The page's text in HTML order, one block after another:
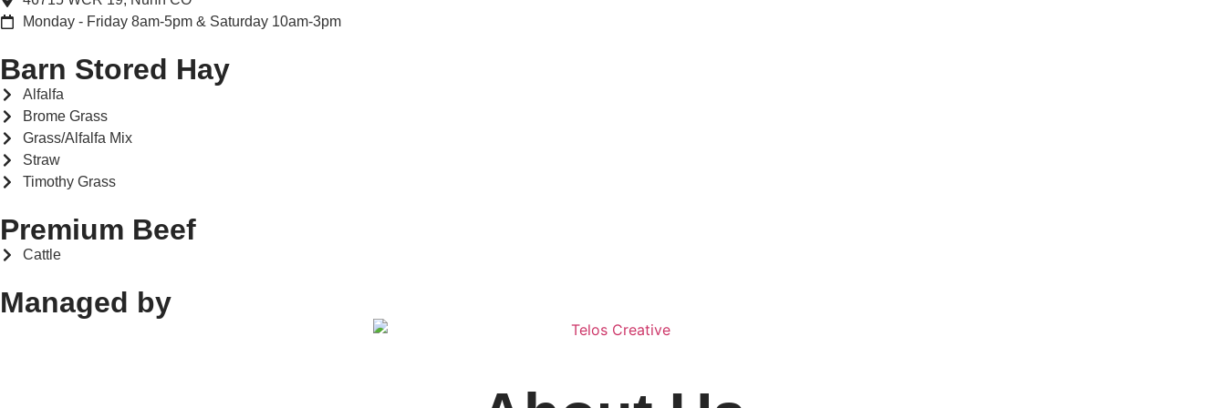
Monday - Friday 8am-5pm & Saturday 10am-3pm
Barn Stored Hay
Alfalfa
Brome Grass
Grass/Alfalfa Mix
Straw
Timothy Grass
Premium Beef
Cattle
Managed by